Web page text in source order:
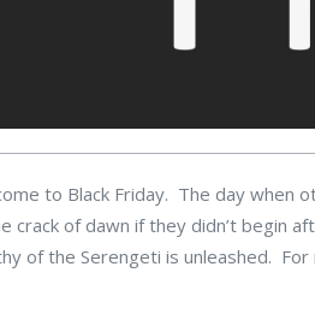
to Black Friday. The day when
crack of dawn if they didn’t begin
of the Serengeti is unleashed.